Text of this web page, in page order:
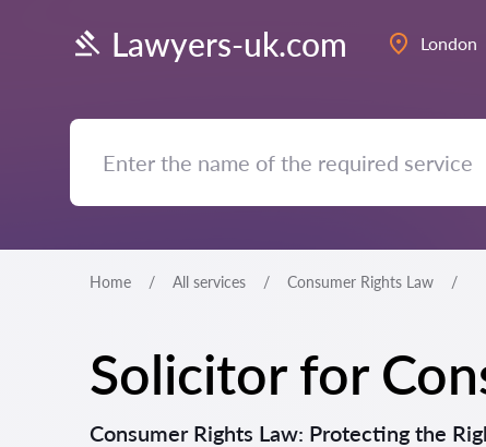
Lawyers-uk.com London
Home All services Consumer Rights Law
Solicitor for
Consumer Rights Law: Protecting the